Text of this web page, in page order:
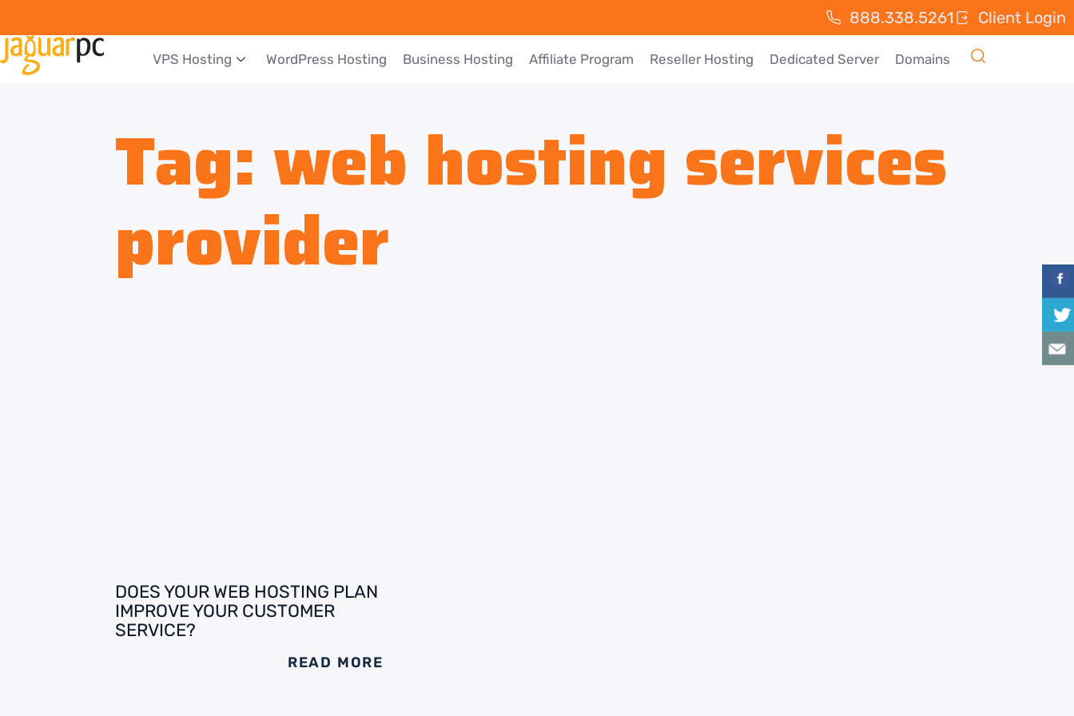
888.338.5261 Client Login
VPS Hosting WordPress Hosting Business Hosting Affiliate Program Reseller Hosting Dedicated Server Domains
Tag: web hosting services
provider
DOES YOUR WEB HOSTING PLAN
IMPROVE YOUR CUSTOMER
SERVICE?
READ MORE